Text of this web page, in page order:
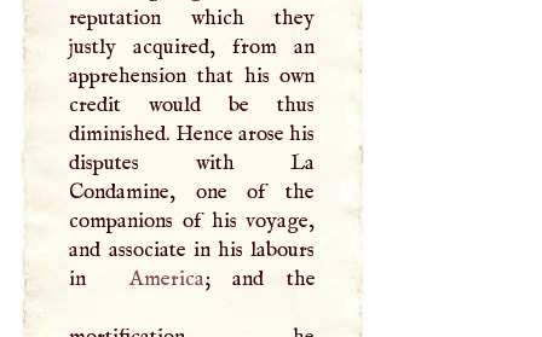
reputation which they
justly acquired, from an
apprehension that his own
credit would be thus
diminished. Hence arose his
disputes with La
Condamine, one of the
companions of his voyage,
and associate in his labours
in
America; and the